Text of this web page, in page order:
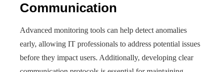
Communication
Advanced monitoring tools can help detect anomalies
early, allowing IT professionals to address potential issues
before they impact users. Additionally, developing clear